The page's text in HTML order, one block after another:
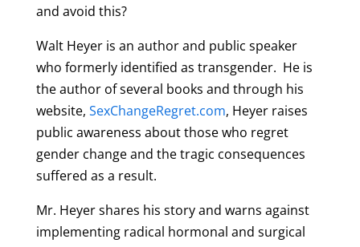
and avoid this?
Walt Heyer is an author and public speaker
who formerly identified as transgender. He is
the author of several books and through his
website, SexChangeRegret.com, Heyer raises
public awareness about those who regret
gender change and the tragic consequences
suffered as a result.
Mr. Heyer shares his story and warns against
implementing radical hormonal and surgical